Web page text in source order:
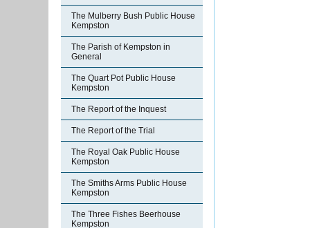
The Mulberry Bush Public House
Kempston
The Parish of Kempston in
General
The Quart Pot Public House
Kempston
The Report of the Inquest
The Report of the Trial
The Royal Oak Public House
Kempston
The Smiths Arms Public House
Kempston
The Three Fishes Beerhouse
Kempston